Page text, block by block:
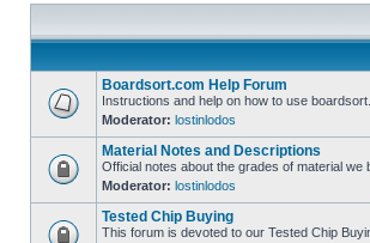
Boardsort.com Help Forum
Instructions and help on how to use
Moderator: lostinlodos
Material Notes and Descriptions
Official notes about the grades of material we
Moderator: lostinlodos
Tested Chip Buying
This forum is devoted to our Tested Chip